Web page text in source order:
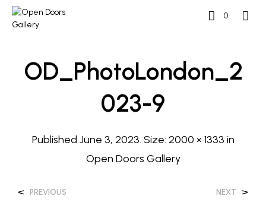
0
OD_PhotoLondon_2
023-9
Published June 3, 2023. Size: 2000 × 1333 in
Open Doors Gallery
< PREVIOUS NEXT >